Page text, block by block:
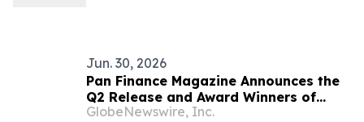
Jun. 30, 2026
Pan Finance Magazine Announces the
Q2 Release and Award Winners of
2026
GlobeNewswire, Inc.